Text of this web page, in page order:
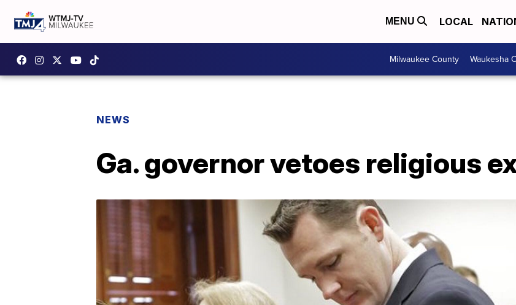
MENU LOCAL
Milwaukee County Waukesha
NEWS
Ga. governor vetoes religious